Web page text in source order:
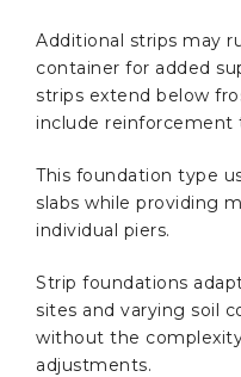
Additional strips may
container for added
strips extend below
include reinforcement
This foundation type
slabs while providing
individual piers.
Strip foundations
sites and varying soil
without the
adjustments.